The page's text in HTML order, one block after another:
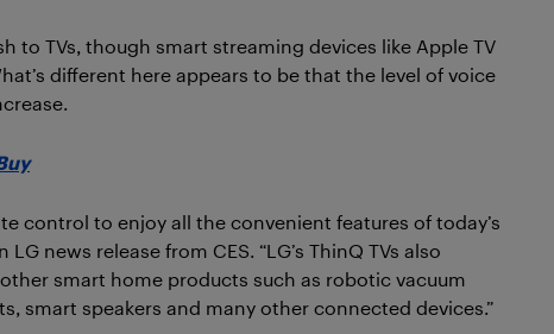
to TVs, though smart streaming devices like Apple TV
different here appears to be that the level of voice
control to enjoy all the convenient features of today’s
news release from CES. “LG’s ThinQ TVs also
smart home products such as robotic vacuum
smart speakers and many other connected devices.”